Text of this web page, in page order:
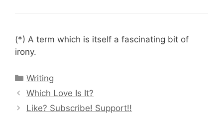
(*) A term which is itself a fascinating bit of
irony.
Categories
Writing
Which Love Is It?
Like? Subscribe! Support!!